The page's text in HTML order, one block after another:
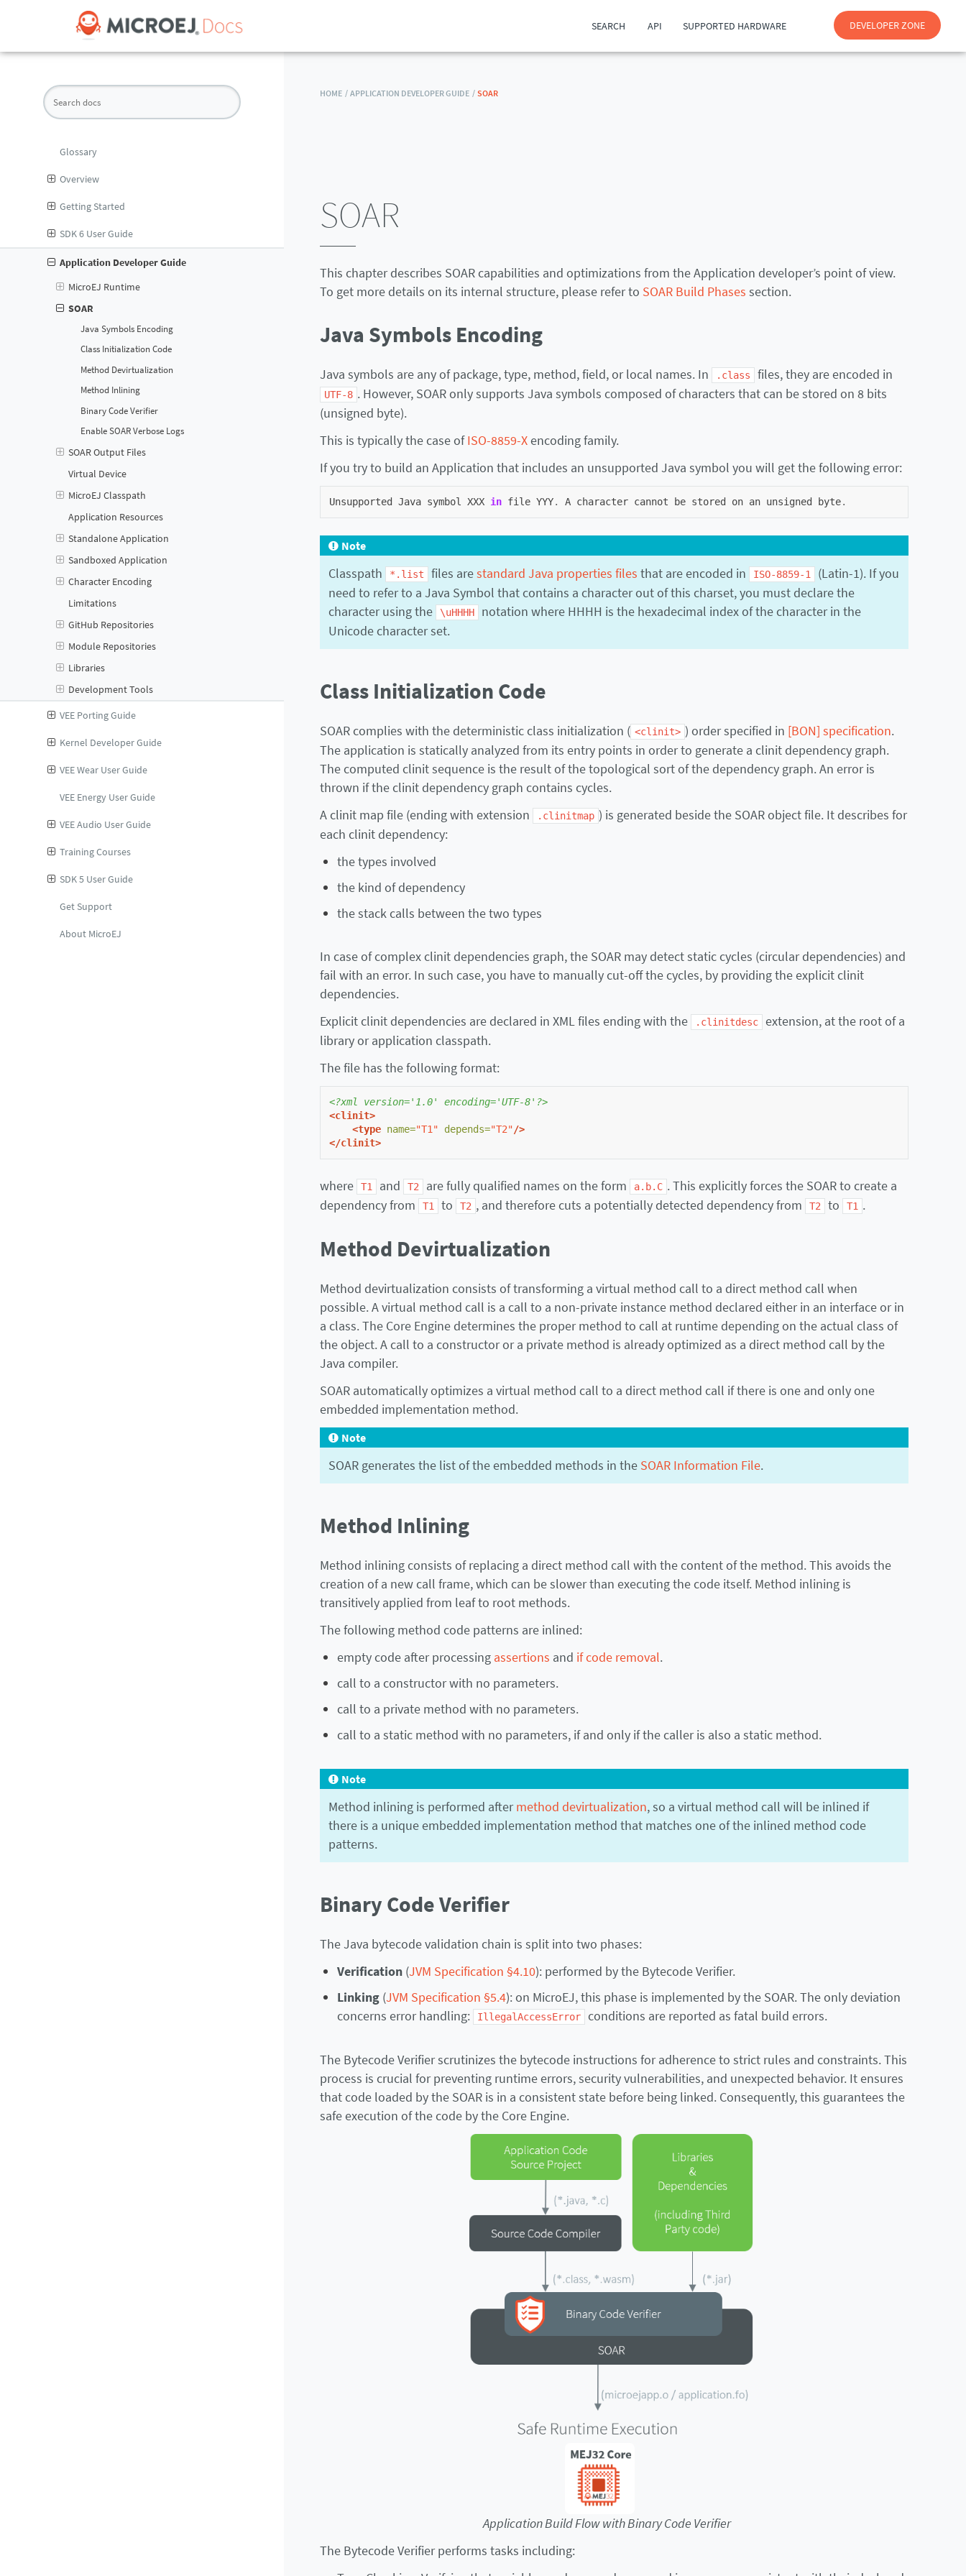
SEARCH API SUPPORTED HARDWARE DEVELOPER ZONE
Glossary
Overview
Getting Started
SDK 6 User Guide
Application Developer Guide
MicroEJ Runtime
SOAR
Java Symbols Encoding
Class Initialization Code
Method Devirtualization
Method Inlining
Binary Code Verifier
Enable SOAR Verbose Logs
SOAR Output Files
Virtual Device
MicroEJ Classpath
Application Resources
Standalone Application
Sandboxed Application
Character Encoding
Limitations
GitHub Repositories
Module Repositories
Libraries
Development Tools
VEE Porting Guide
Kernel Developer Guide
VEE Wear User Guide
VEE Energy User Guide
VEE Audio User Guide
Training Courses
SDK 5 User Guide
Get Support
About MicroEJ
HOME / APPLICATION DEVELOPER GUIDE / SOAR
SOAR
This chapter describes SOAR capabilities and optimizations from the Application developer’s point of view.
To get more details on its internal structure, please refer to SOAR Build Phases section.
Java Symbols Encoding
Java symbols are any of package, type, method, field, or local names. In .class files, they are encoded in
UTF-8 . However, SOAR only supports Java symbols composed of characters that can be stored on 8 bits
(unsigned byte).
This is typically the case ofISO-8859-Xencoding family.
If you try to build an Application that includes an unsupported Java symbol you will get the following error:
Unsupported Java symbol XXX in file YYY. A character cannot be stored on an unsigned byte.
Note
Classpath *.list files arestandard Java properties files that are encoded in ISO-8859-1
(Latin-1). If you
need to refer to a Java Symbol that contains a character out of this charset, you must declare the
character using the
\uHHHH
notation where HHHH is the hexadecimal index of the character in the
Unicode character set.
Class Initialization Code
SOAR complies with the deterministic class initialization ( <clinit> ) order specified in [BON] specification.
The application is statically analyzed from its entry points in order to generate a clinit dependency graph.
The computed clinit sequence is the result of the topological sort of the dependency graph. An error is
thrown if the clinit dependency graph contains cycles.
A clinit map file (ending with extension
.clinitmap ) is generated beside the SOAR object file. It describes for
each clinit dependency:
the types involved
the kind of dependency
the stack calls between the two types
In case of complex clinit dependencies graph, the SOAR may detect static cycles (circular dependencies) and
fail with an error. In such case, you have to manually cut-off the cycles, by providing the explicit clinit
dependencies.
Explicit clinit dependencies are declared in XML files ending with the
.clinitdesc
extension, at the root of a
library or application classpath.
The file has the following format:
<?xml version='1.0' encoding='UTF-8'?>
<clinit>
<type name="T1" depends="T2"/>
</clinit>
where T1 and T2 are fully qualified names on the form a.b.C . This explicitly forces the SOAR to create a
dependency from
T1 to T2 , and therefore cuts a potentially detected dependency from T2 to T1 .
Method Devirtualization
Method devirtualization consists of transforming a virtual method call to a direct method call when
possible. A virtual method call is a call to a non-private instance method declared either in an interface or in
a class. The Core Engine determines the proper method to call at runtime depending on the actual class of
the object. A call to a constructor or a private method is already optimized as a direct method call by the
Java compiler.
SOAR automatically optimizes a virtual method call to a direct method call if there is one and only one
embedded implementation method.
Note
SOAR generates the list of the embedded methods in the SOAR Information File.
Method Inlining
Method inlining consists of replacing a direct method call with the content of the method. This avoids the
creation of a new call frame, which can be slower than executing the code itself. Method inlining is
transitively applied from leaf to root methods.
The following method code patterns are inlined:
empty code after processing assertions and if code removal.
call to a constructor with no parameters.
call to a private method with no parameters.
call to a static method with no parameters, if and only if the caller is also a static method.
Note
Method inlining is performed aftermethod devirtualization, so a virtual method call will be inlined if
there is a unique embedded implementation method that matches one of the inlined method code
patterns.
Binary Code Verifier
The Java bytecode validation chain is split into two phases:
Verification (JVM Specification §4.10): performed by the Bytecode Verifier.
Linking (JVM Specification §5.4): on MicroEJ, this phase is implemented by the SOAR. The only deviation
concerns error handling:
IllegalAccessError conditions are reported as fatal build errors.
The Bytecode Verifier scrutinizes the bytecode instructions for adherence to strict rules and constraints. This
process is crucial for preventing runtime errors, security vulnerabilities, and unexpected behavior. It ensures
that code loaded by the SOAR is in a consistent state before being linked. Consequently, this guarantees the
safe execution of the code by the Core Engine.
Application Build Flow with Binary Code Verifier
The Bytecode Verifier performs tasks including: